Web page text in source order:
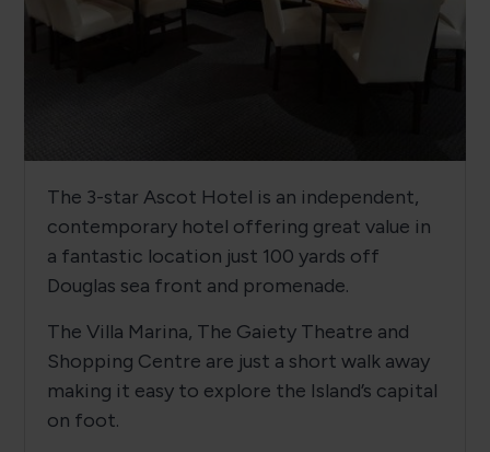
The 3-star Ascot Hotel is an independent,
contemporary hotel offering great value in
a fantastic location just 100 yards off
Douglas sea front and promenade.
The Villa Marina, The Gaiety Theatre and
Shopping Centre are just a short walk away
making it easy to explore the Island’s capital
on foot.